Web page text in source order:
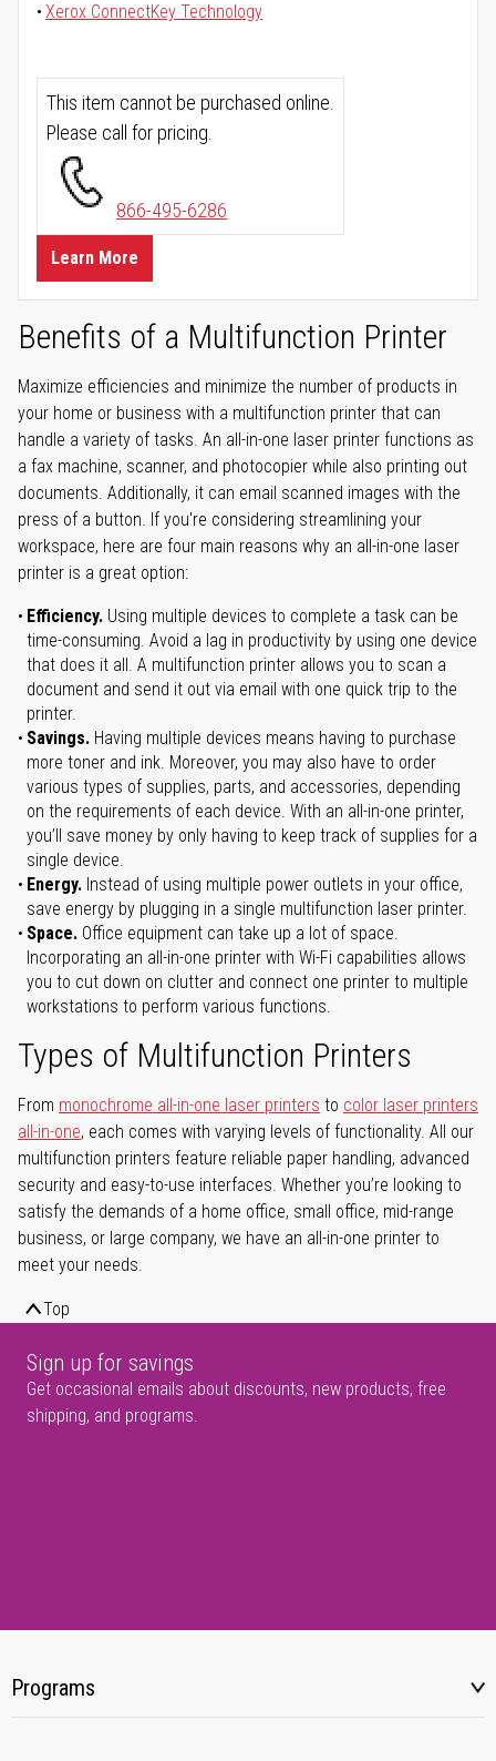
Xerox ConnectKey Technology
This item cannot be purchased online.
Please call for pricing.
866-495-6286
Learn More
Benefits of a Multifunction Printer
Maximize efficiencies and minimize the number of products in
your home or business with a multifunction printer that can
handle a variety of tasks. An all-in-one laser printer functions as
a fax machine, scanner, and photocopier while also printing out
documents. Additionally, it can email scanned images with the
press of a button. If you're considering streamlining your
workspace, here are four main reasons why an all-in-one laser
printer is a great option:
Efficiency. Using multiple devices to complete a task can be
time-consuming. Avoid a lag in productivity by using one device
that does it all. A multifunction printer allows you to scan a
document and send it out via email with one quick trip to the
printer.
Savings. Having multiple devices means having to purchase
more toner and ink. Moreover, you may also have to order
various types of supplies, parts, and accessories, depending
on the requirements of each device. With an all-in-one printer,
you’ll save money by only having to keep track of supplies for a
single device.
Energy. Instead of using multiple power outlets in your office,
save energy by plugging in a single multifunction laser printer.
Space. Office equipment can take up a lot of space.
Incorporating an all-in-one printer with Wi-Fi capabilities allows
you to cut down on clutter and connect one printer to multiple
workstations to perform various functions.
Types of Multifunction Printers
From monochrome all-in-one laser printers to color laser printers
all-in-one, each comes with varying levels of functionality. All our
multifunction printers feature reliable paper handling, advanced
security and easy-to-use interfaces. Whether you’re looking to
satisfy the demands of a home office, small office, mid-range
business, or large company, we have an all-in-one printer to
meet your needs.
Top
Sign up for savings
Get occasional emails about discounts, new products, free
shipping, and programs.
Programs